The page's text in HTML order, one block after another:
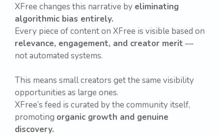
XFree changes this narrative by eliminating
algorithmic bias entirely.
Every piece of content on XFree is visible based on
relevance, engagement, and creator merit —
not automated systems.
This means small creators get the same visibility
opportunities as large ones.
XFree’s feed is curated by the community itself,
promoting organic growth and genuine
discovery.